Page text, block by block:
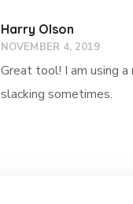
Harry Olson
NOVEMBER 4, 2019
Great tool! I am using
slacking sometimes.